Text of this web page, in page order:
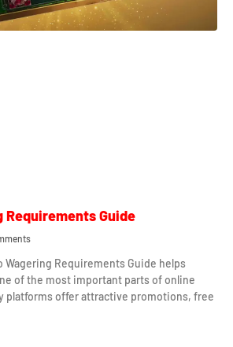
Requirements Guide
Wagering Requirements Guide helps
of the most important parts of online
platforms offer attractive promotions, free